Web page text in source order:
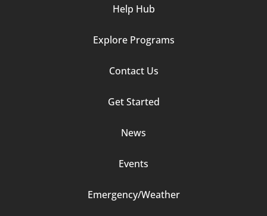
Help Hub
Explore Programs
Contact Us
Get Started
News
Events
Emergency/Weather